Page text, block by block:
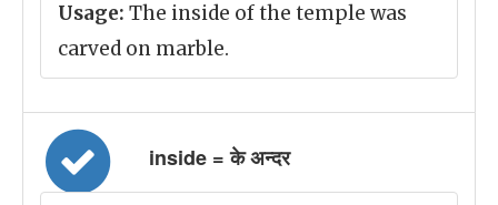
Usage: The inside of the temple was
carved on marble.
inside = के अन्दर